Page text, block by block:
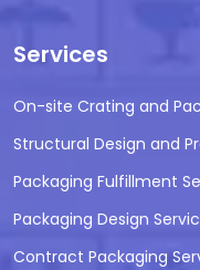
Services
On-site Crating and
Structural Design and
Packaging Fulfillment
Packaging Design
Contract Packaging